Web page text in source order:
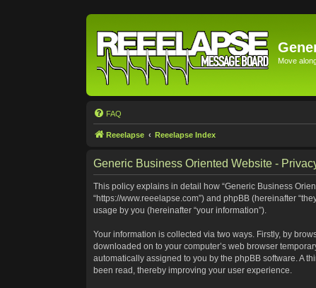
Move
FAQ
Reeelapse Reeelapse Index
Generic Business Oriented Website -
This policy explains in detail how “Generic Business
“https://www.reeelapse.com”) and phpBB (hereinafter
usage by you (hereinafter “your information”).
Your information is collected via two ways. Firstly, by
downloaded on to your computer’s web browser
automatically assigned to you by the phpBB software. A
been read, thereby improving your user experience.